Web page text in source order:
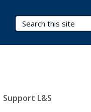
Search Terms
Support L&S